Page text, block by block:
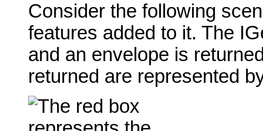
Consider the following
features added to it. The
and an envelope is
returned are represented